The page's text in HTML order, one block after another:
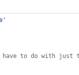
'
have to do with just